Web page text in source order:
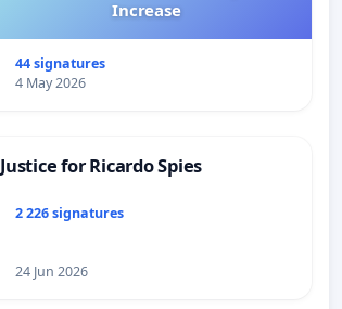
Increase
44 signatures
4 May 2026
Justice for Ricardo Spies
2 226 signatures
24 Jun 2026